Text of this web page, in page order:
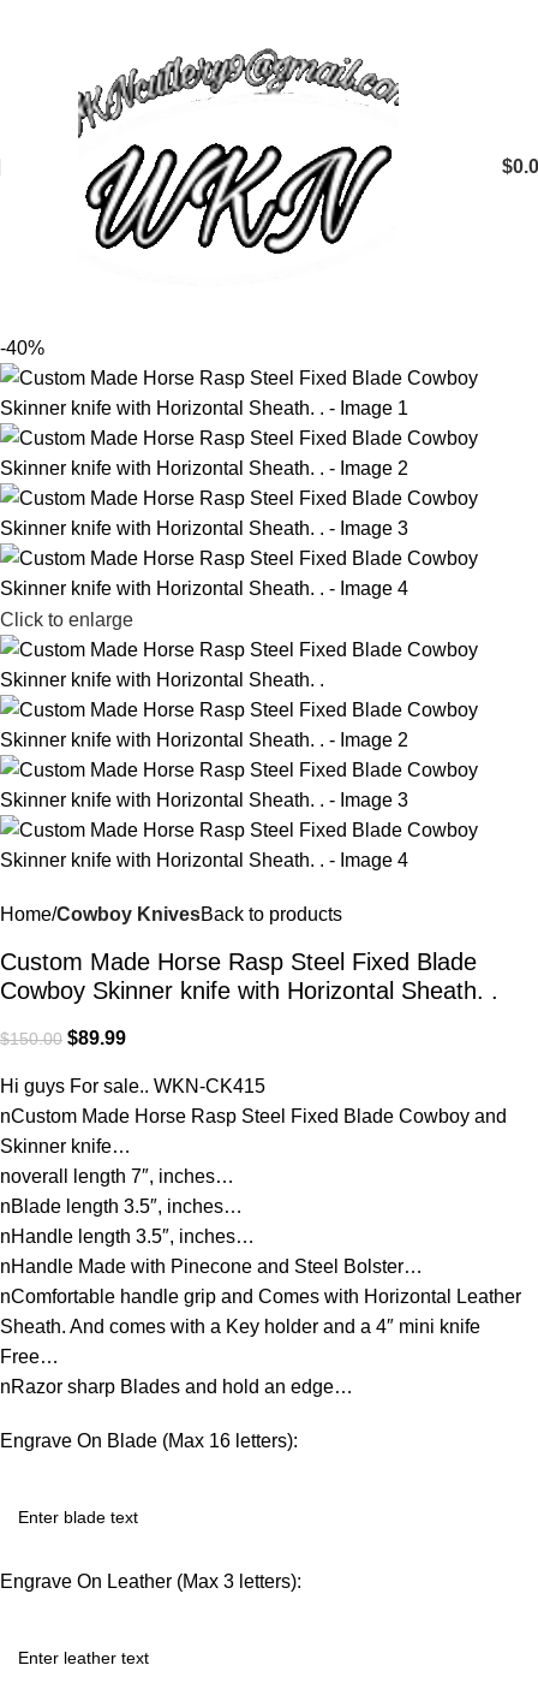
$
-40%
Click to enlarge
Home Cowboy KnivesBack to products
Custom Made Horse Rasp Steel Fixed Blade
Cowboy Skinner knife with Horizontal Sheath. .
$150.00 $89.99
Hi guys For sale.. WKN-CK415
nCustom Made Horse Rasp Steel Fixed Blade Cowboy and
Skinner knife…
noverall length 7″, inches…
nBlade length 3.5″, inches…
nHandle length 3.5″, inches…
nHandle Made with Pinecone and Steel Bolster…
nComfortable handle grip and Comes with Horizontal Leather
Sheath. And comes with a Key holder and a 4″ mini knife
Free…
nRazor sharp Blades and hold an edge…
Engrave On Blade (Max 16 letters):
Engrave On Leather (Max 3 letters):